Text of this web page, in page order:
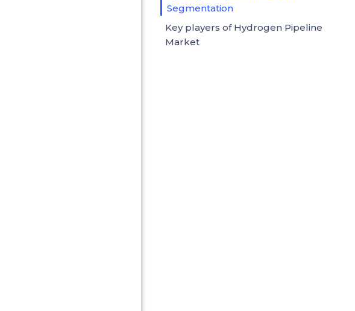
Segmentation
Key players of Hydrogen Pipeline
Market